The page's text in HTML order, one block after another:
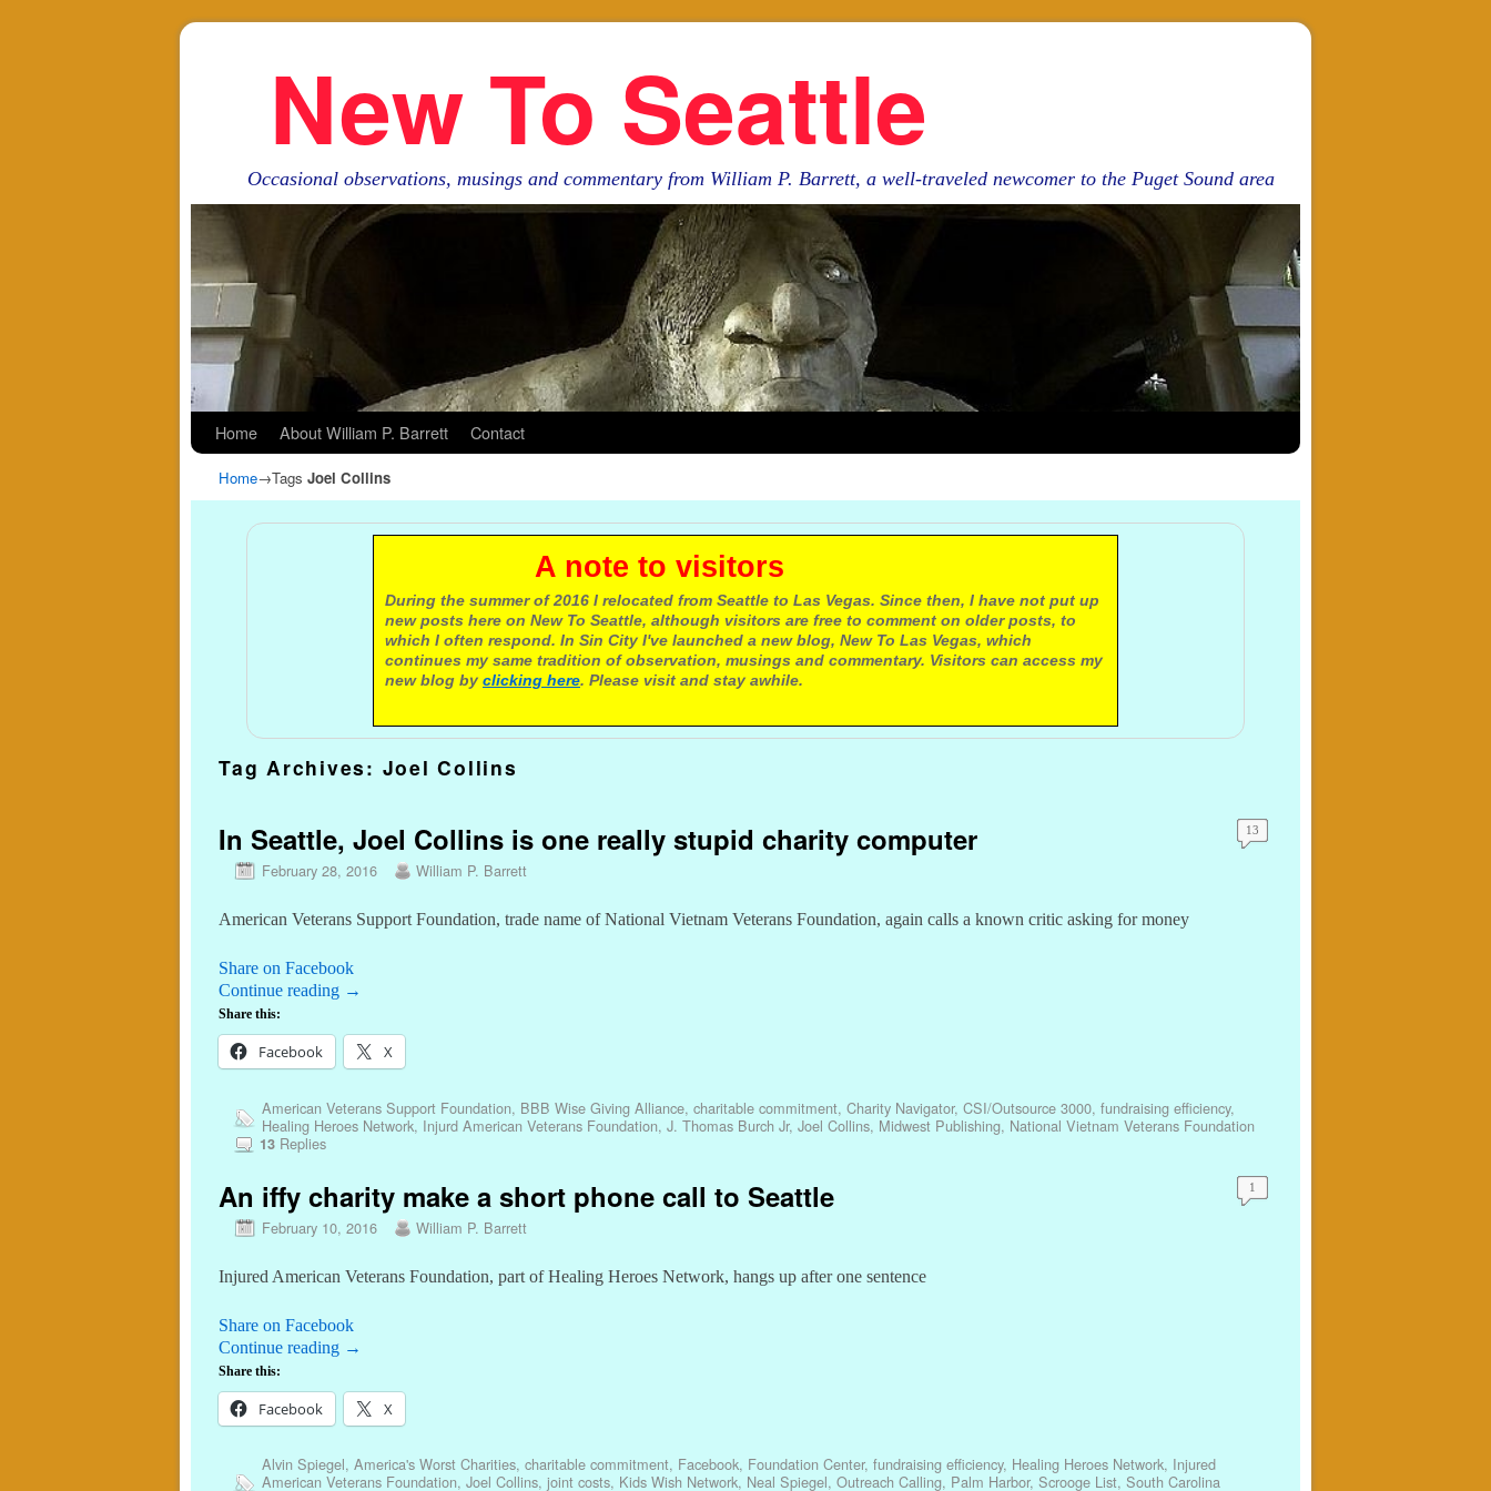
New To Seattle
Occasional observations, musings and commentary from William P. Barrett, a well-traveled newcomer to the Puget Sound area
Home About William P. Barrett Contact
Home→Tags Joel Collins
A note to visitors
During the summer of 2016 I relocated from Seattle to Las Vegas. Since then, I have not put up
new posts here on New To Seattle, although visitors are free to comment on older posts, to
which I often respond. In Sin City I've launched a new blog, New To Las Vegas, which
continues my same tradition of observation, musings and commentary. Visitors can access my
new blog by clicking here. Please visit and stay awhile.
Tag Archives: Joel Collins
In Seattle, Joel Collins is one really stupid charity computer
February 28, 2016 William P. Barrett
13
American Veterans Support Foundation, trade name of National Vietnam Veterans Foundation, again calls a known critic asking for money
Share on Facebook
Continue reading →
Share this:
Facebook X
American Veterans Support Foundation, BBB Wise Giving Alliance, charitable commitment, Charity Navigator, CSI/Outsource 3000, fundraising efficiency,
Healing Heroes Network, Injurd American Veterans Foundation, J. Thomas Burch Jr, Joel Collins, Midwest Publishing, National Vietnam Veterans Foundation
13Replies
An iffy charity make a short phone call to Seattle
February 10, 2016 William P. Barrett
1
Injured American Veterans Foundation, part of Healing Heroes Network, hangs up after one sentence
Share on Facebook
Continue reading →
Share this:
Facebook X
Alvin Spiegel, America's Worst Charities, charitable commitment, Facebook, Foundation Center, fundraising efficiency, Healing Heroes Network, Injured
American Veterans Foundation, Joel Collins, joint costs, Kids Wish Network, Neal Spiegel, Outreach Calling, Palm Harbor, Scrooge List, South Carolina